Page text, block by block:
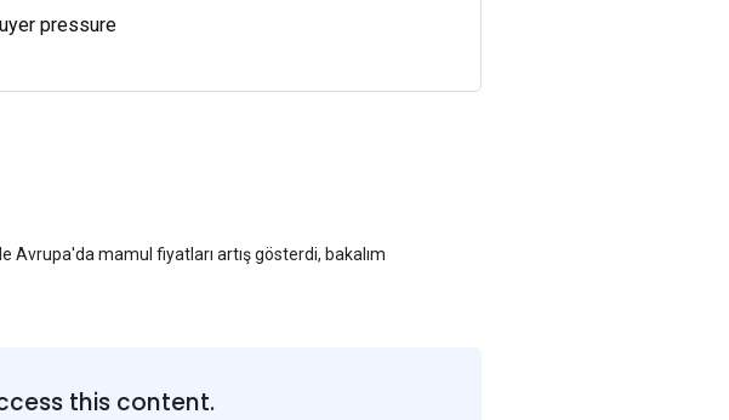
pressure
Avrupa'da mamul fiyatları artış gösterdi, bakalım
this content.